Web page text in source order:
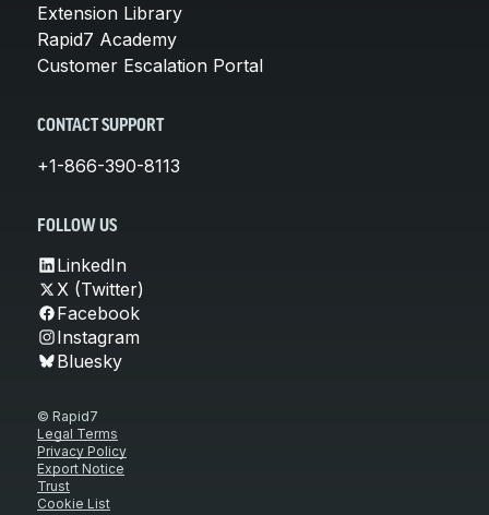
Extension Library
Rapid7 Academy
Customer Escalation Portal
CONTACT SUPPORT
+1-866-390-8113
FOLLOW US
LinkedIn
X (Twitter)
Facebook
Instagram
Bluesky
© Rapid7
Legal Terms
Privacy Policy
Export Notice
Trust
Cookie List